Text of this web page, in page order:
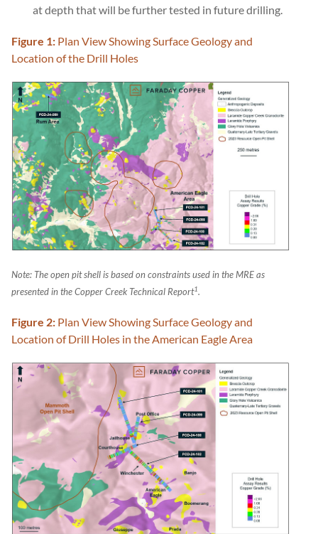
at depth that will be further tested in future drilling.
Figure 1: Plan View Showing Surface Geology and
Location of the Drill Holes
Note: The open pit shell is based on constraints used in the MRE as
presented in the Copper Creek Technical Report1.
Figure 2: Plan View Showing Surface Geology and
Location of Drill Holes in the American Eagle Area